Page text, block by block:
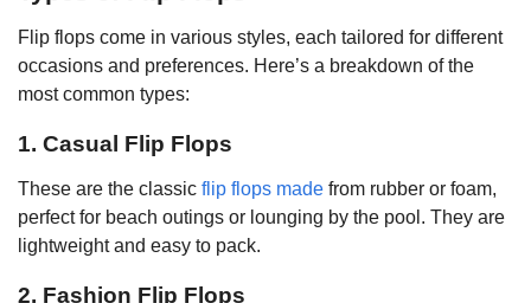
Flip flops come in various styles, each tailored for different
occasions and preferences. Here’s a breakdown of the
most common types:
1. Casual Flip Flops
These are the classic flip flops made from rubber or foam,
perfect for beach outings or lounging by the pool. They are
lightweight and easy to pack.
2. Fashion Flip Flops